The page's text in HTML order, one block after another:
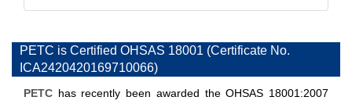
PETC is Certified OHSAS 18001 (Certificate No.
ICA2420420169710066)
PETC has recently been awarded the OHSAS 18001:2007